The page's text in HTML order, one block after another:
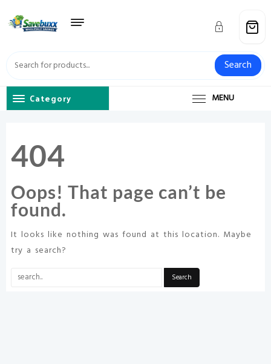
content
Search
Category MENU
404
Oops! That page can’t be
found.
It looks like nothing was found at this location. Maybe
try a search?